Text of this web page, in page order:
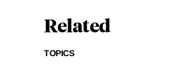
Related
TOPICS